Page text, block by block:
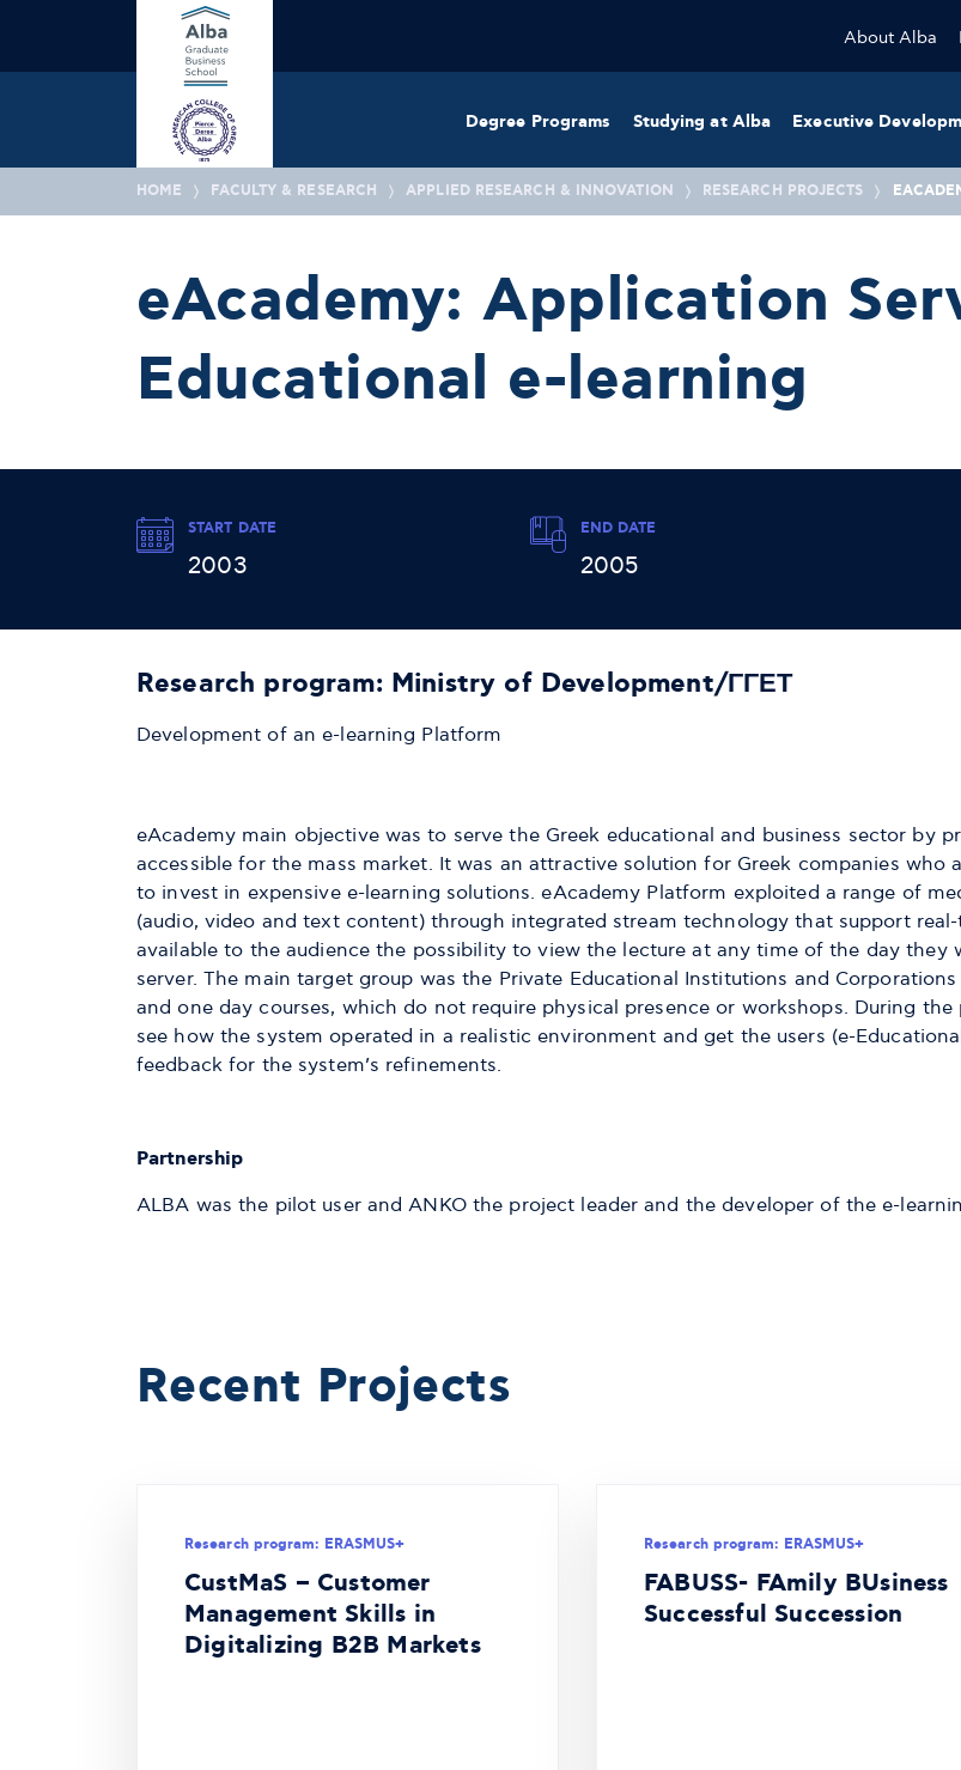
About Alba
Degree Programs Studying at Alba Executive
HOME FACULTY & RESEARCH APPLIED RESEARCH & INNOVATION RESEARCH PROJECTS
eAcademy: Application
Educational e-learning
START DATE
2003
END DATE
2005
Research program: Ministry of Development/ΓΓΕΤ
Development of an e-learning Platform
eAcademy main objective was to serve the Greek educational and business sector by
accessible for the mass market. It was an attractive solution for Greek companies who
to invest in expensive e-learning solutions. eAcademy Platform exploited a range of
(audio, video and text content) through integrated stream technology that support
available to the audience the possibility to view the lecture at any time of the day they
server. The main target group was the Private Educational Institutions and
and one day courses, which do not require physical presence or workshops. During
see how the system operated in a realistic environment and get the users (e-
feedback for the system’s refinements.
Partnership
ALBA was the pilot user and ANKO the project leader and the developer of the e-
Recent Projects
Research program: ERASMUS+
CustMaS – Customer
Management Skills in
Digitalizing B2B Markets
Research program: ERASMUS+
FABUSS- FAmily BUsiness
Successful Succession